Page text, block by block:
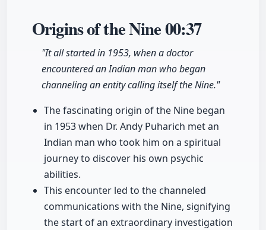
Origins of the Nine00:37
"It all started in 1953, when a doctor
encountered an Indian man who began
channeling an entity calling itself the Nine."
The fascinating origin of the Nine began
in 1953 when Dr. Andy Puharich met an
Indian man who took him on a spiritual
journey to discover his own psychic
abilities.
This encounter led to the channeled
communications with the Nine, signifying
the start of an extraordinary investigation